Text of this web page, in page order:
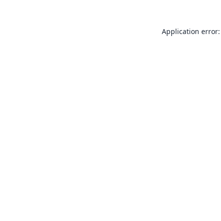
Application